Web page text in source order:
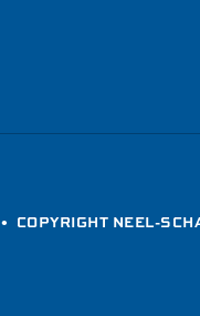
• COPYRIGHT NEEL-